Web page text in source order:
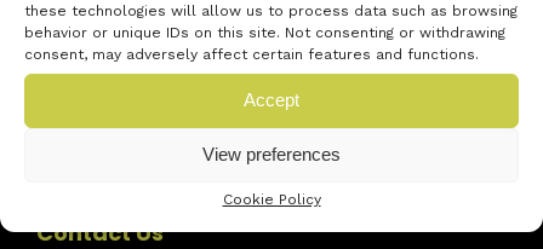
these technologies will allow us to process data such as browsing
behavior or unique IDs on this site. Not consenting or withdrawing
consent, may adversely affect certain features and functions.
Accept
View preferences
Cookie Policy
Contact Us